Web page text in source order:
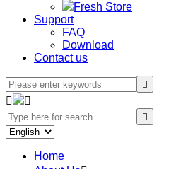
Fresh Store
Support
FAQ
Download
Contact us

 

Home